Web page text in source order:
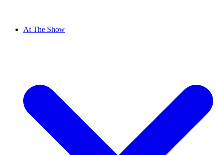
At The Show